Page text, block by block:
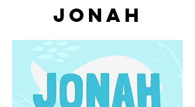
Jonah